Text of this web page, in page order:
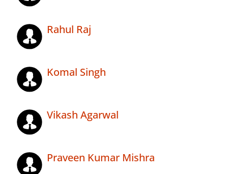
Rahul Raj
Komal Singh
Vikash Agarwal
Praveen Kumar Mishra